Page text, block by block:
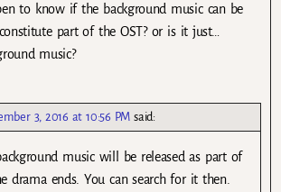
to know if the background music can be
part of the OST? or is it just…
music?
3, 2016 at 10:56 PM said:
music will be released as part of
drama ends. You can search for it then.